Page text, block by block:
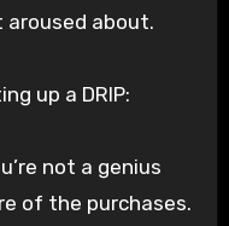
aroused about.
up a DRIP:
not a genius
of the purchases.